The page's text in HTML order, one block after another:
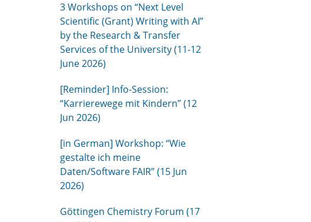
3 Workshops on “Next Level
Scientific (Grant) Writing with AI”
by the Research & Transfer
Services of the University (11-12
June 2026)
[Reminder] Info-Session:
“Karrierewege mit Kindern” (12
Jun 2026)
[in German] Workshop: “Wie
gestalte ich meine
Daten/Software FAIR” (15 Jun
2026)
Göttingen Chemistry Forum (17